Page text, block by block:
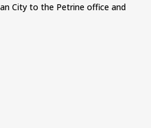
City to the Petrine office and